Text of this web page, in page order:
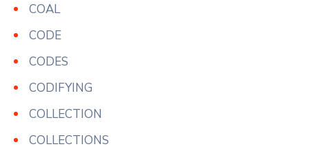
COAL
CODE
CODES
CODIFYING
COLLECTION
COLLECTIONS